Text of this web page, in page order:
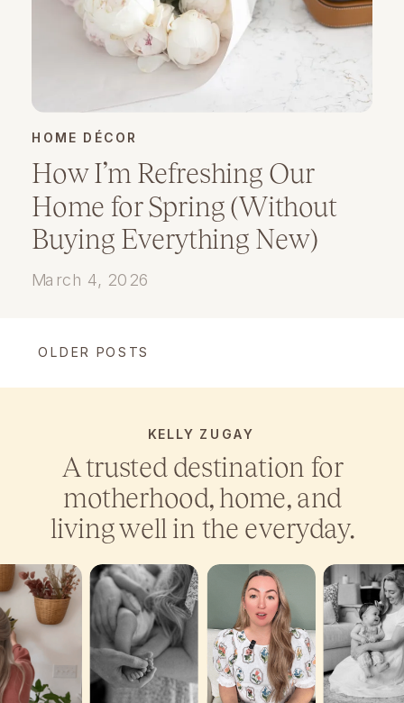
How I’m Refreshing Our
Home for Spring (Without
Buying Everything New)
HOME DÉCOR
March 4, 2026
OLDER POSTS
KELLY ZUGAY
A trusted destination for
motherhood, home, and
living well in the everyday.